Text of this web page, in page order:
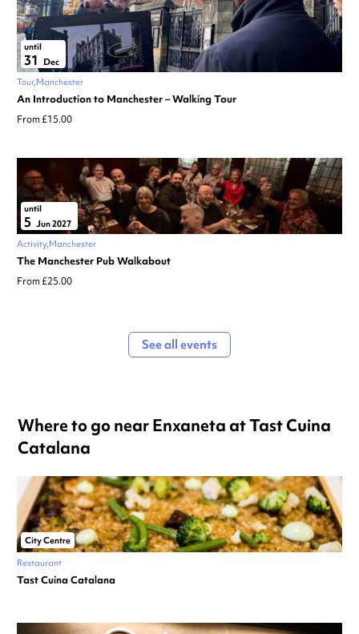
until
31
Dec
Tour Manchester
An Introduction to Manchester – Walking Tour
From £15.00
until
5 Jun 2027
Activity Manchester
The Manchester Pub Walkabout
From £25.00
See all events
Where to go near Enxaneta at Tast Cuina
Catalana
City Centre
Restaurant
Tast Cuina Catalana